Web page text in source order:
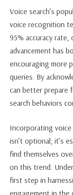
Voice search’s
voice recognition
95% accuracy rate,
advancement has
encouraging more
queries. By
can better prepare
search behaviors
Incorporating
isn’t optional; it’s
find themselves
on this trend.
first step in